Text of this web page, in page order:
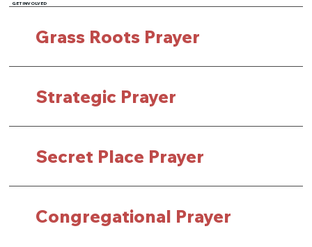
GET INVOLVED
Grass Roots Prayer
Strategic Prayer
Secret Place Prayer
Congregational Prayer